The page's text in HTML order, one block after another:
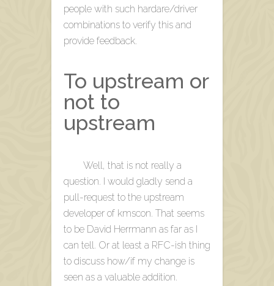
people with such hardare/driver
combinations to verify this and
provide feedback.
To upstream or
not to
upstream
Well, that is not really a
question. I would gladly send a
pull-request to the upstream
developer of kmscon. That seems
to be David Herrmann as far as I
can tell. Or at least a RFC-ish thing
to discuss how/if my change is
seen as a valuable addition.